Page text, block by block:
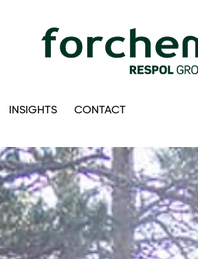
INSIGHTS CONTACT